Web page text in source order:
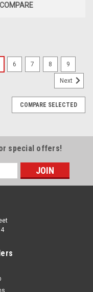
COMPARE
6 7 8 9
Next
COMPARE SELECTED
special offers!